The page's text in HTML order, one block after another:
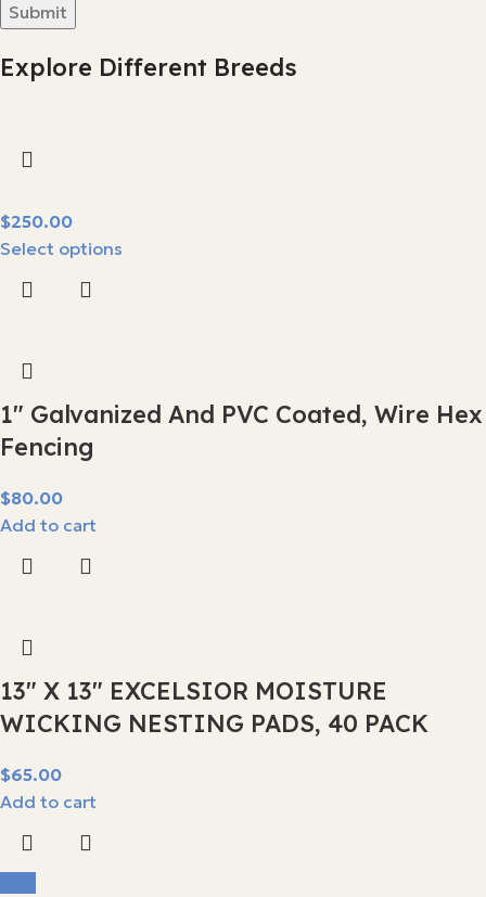
Explore Different Breeds
$
Select options
1″ Galvanized And PVC Coated, Wire Hex
Fencing
$
Add to cart
13″ X 13″ EXCELSIOR MOISTURE
WICKING NESTING PADS, 40 PACK
$
Add to cart